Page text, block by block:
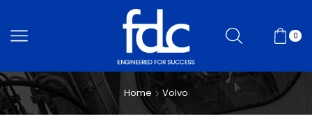
0
Home Volvo